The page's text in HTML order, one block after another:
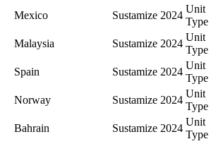
Mexico Sustamize 2024
Unit
Type
Malaysia Sustamize 2024
Unit
Type
Spain Sustamize 2024
Unit
Type
Norway Sustamize 2024
Unit
Type
Bahrain Sustamize 2024
Unit
Type